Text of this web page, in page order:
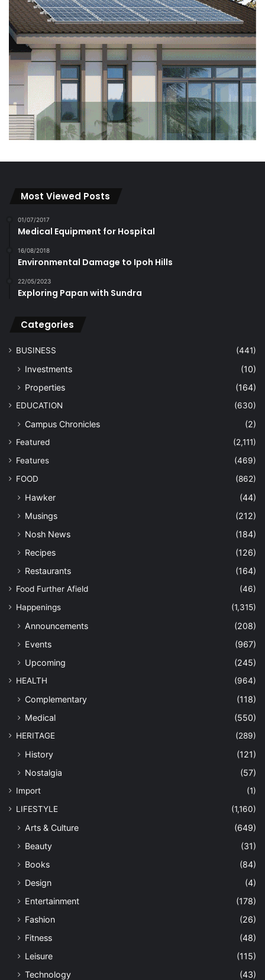
Most Viewed Posts
01/07/2017
Medical Equipment for Hospital
16/08/2018
Environmental Damage to Ipoh Hills
22/05/2023
Exploring Papan with Sundra
Categories
BUSINESS (441)
Investments
(10)
Properties
(164)
EDUCATION (630)
Campus Chronicles (2)
Featured
(2,111)
Features
(469)
FOOD
(862)
Hawker
(44)
Musings
(212)
Nosh News
(184)
Recipes
(126)
Restaurants
(164)
Food Further Afield
(46)
Happenings
(1,315)
Announcements
(208)
Events
(967)
Upcoming
(245)
HEALTH (964)
Complementary
(118)
Medical
(550)
HERITAGE (289)
History
(121)
Nostalgia
(57)
Import
(1)
LIFESTYLE
(1,160)
Arts & Culture
(649)
Beauty
(31)
Books
(84)
Design
(4)
Entertainment
(178)
Fashion
(26)
Fitness
(48)
Leisure
(115)
Technology
(43)